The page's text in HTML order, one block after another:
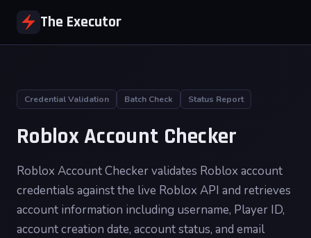
The Executor
Credential Validation Batch Check Status Report
Roblox Account Checker
Roblox Account Checker validates Roblox account
credentials against the live Roblox API and retrieves
account information including username, Player ID,
account creation date, account status, and email